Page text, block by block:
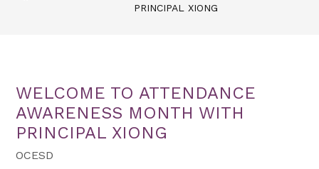
PRINCIPAL XIONG
WELCOME TO ATTENDANCE
AWARENESS MONTH WITH
PRINCIPAL XIONG
OCESD